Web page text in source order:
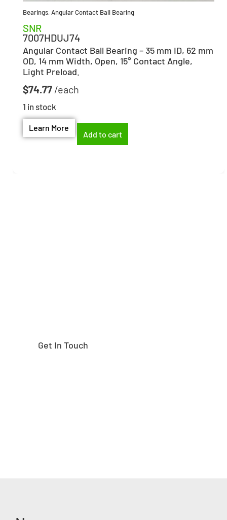
Bearings,Angular Contact Ball Bearing
SNR
7007HDUJ74
Angular Contact Ball Bearing – 35 mm ID, 62 mm
OD, 14 mm Width, Open, 15° Contact Angle,
Light Preload.
$74.77
1 in stock
Learn More
Add to cart
Get In Touch